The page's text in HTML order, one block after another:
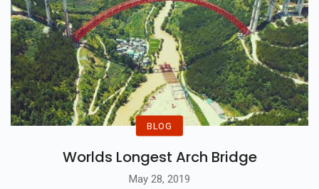
BLOG
Worlds Longest Arch Bridge
May 28, 2019